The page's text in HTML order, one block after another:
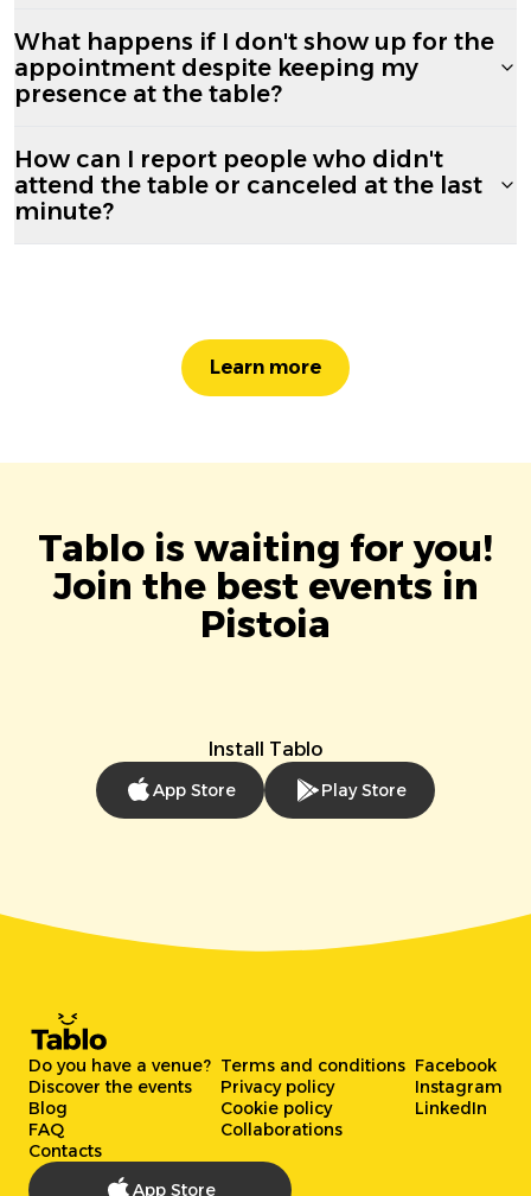
What happens if I don't show up for the
appointment despite keeping my
presence at the table?
How can I report people who didn't
attend the table or canceled at the last
minute?
Learn more
Tablo is waiting for you!
Join the best events in
Pistoia
Install Tablo
App Store Play Store
Do you have a venue?
Discover the events
Blog
FAQ
Contacts
Terms and conditions
Privacy policy
Cookie policy
Collaborations
Facebook
Instagram
LinkedIn
App Store